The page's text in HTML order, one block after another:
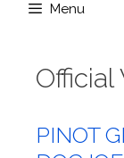
Menu
Official
PINOT